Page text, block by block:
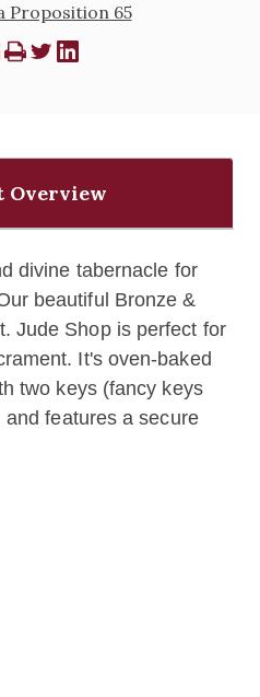
Proposition 65
Overview
divine tabernacle for
beautiful Bronze &
Jude Shop is perfect for
It's oven-baked
two keys (fancy keys
features a secure